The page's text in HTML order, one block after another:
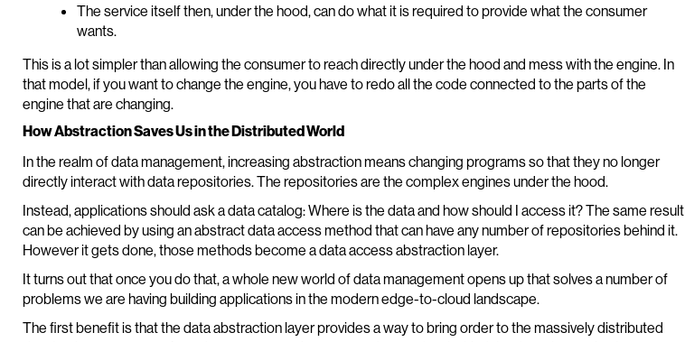
The service itself then, under the hood, can do what it is required to provide what the consumer
wants.
This is a lot simpler than allowing the consumer to reach directly under the hood and mess with the engine. In
that model, if you want to change the engine, you have to redo all the code connected to the parts of the
engine that are changing.
How Abstraction Saves Us in the Distributed World
In the realm of data management, increasing abstraction means changing programs so that they no longer
directly interact with data repositories. The repositories are the complex engines under the hood.
Instead, applications should ask a data catalog: Where is the data and how should I access it? The same result
can be achieved by using an abstract data access method that can have any number of repositories behind it.
However it gets done, those methods become a data access abstraction layer.
It turns out that once you do that, a whole new world of data management opens up that solves a number of
problems we are having building applications in the modern edge-to-cloud landscape.
The first benefit is that the data abstraction layer provides a way to bring order to the massively distributed